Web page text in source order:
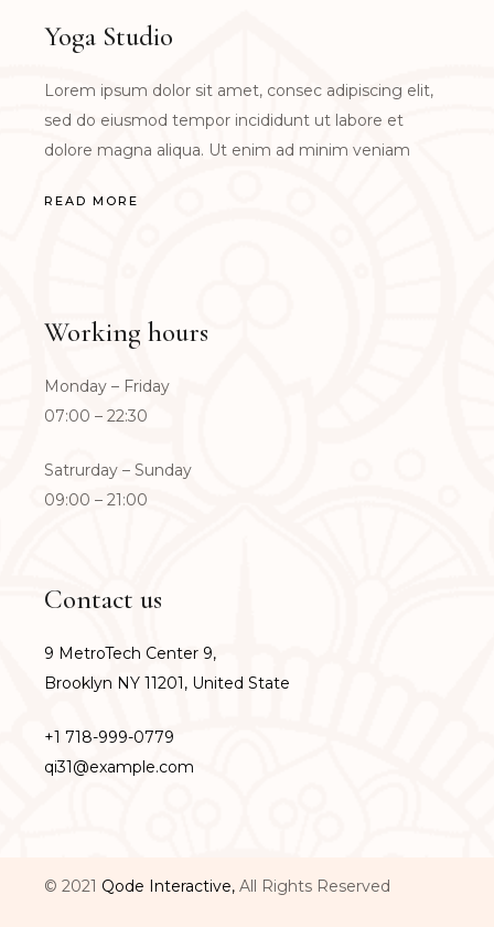
Yoga Studio
Lorem ipsum dolor sit amet, consec adipiscing elit,
sed do eiusmod tempor incididunt ut labore et
dolore magna aliqua. Ut enim ad minim veniam
READ MORE
Working hours
Monday – Friday
07:00 – 22:30
Satrurday – Sunday
09:00 – 21:00
Contact us
9 MetroTech Center 9,
Brooklyn NY 11201, United State
+1 718-999-0779
qi31@example.com
© 2021 Qode Interactive, All Rights Reserved